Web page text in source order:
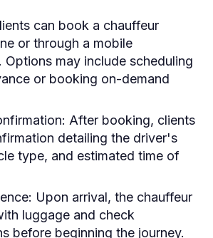
can book a chauffeur
or through a mobile
Options may include scheduling
or booking on-demand
After booking, clients
detailing the driver's
type, and estimated time of
Upon arrival, the chauffeur
luggage and check
before beginning the journey.